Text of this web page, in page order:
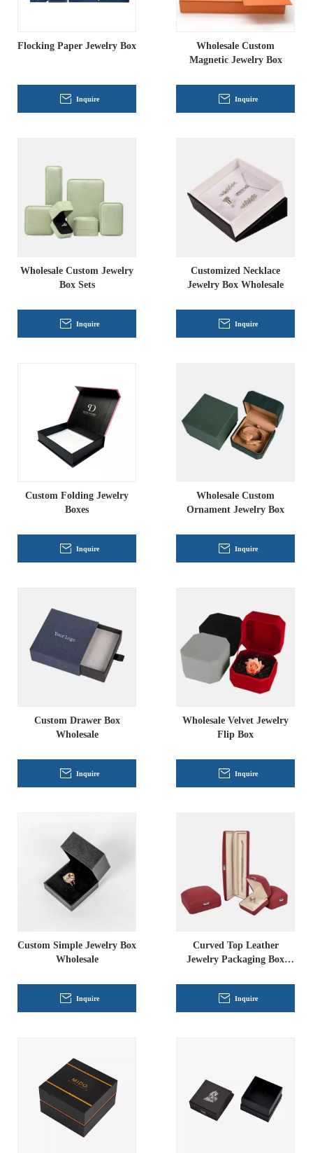
Flocking Paper Jewelry Box
Inquire
Wholesale Custom
Magnetic Jewelry Box
Inquire
Wholesale Custom Jewelry
Box Sets
Inquire
Customized Necklace
Jewelry Box Wholesale
Inquire
Custom Folding Jewelry
Boxes
Inquire
Wholesale Custom
Ornament Jewelry Box
Inquire
Custom Drawer Box
Wholesale
Inquire
Wholesale Velvet Jewelry
Flip Box
Inquire
Custom Simple Jewelry Box
Wholesale
Inquire
Curved Top Leather
Jewelry Packaging Box
Inquire